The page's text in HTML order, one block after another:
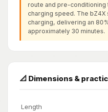
route and pre-
charging speed. The bZ4X
charging, delivering an
approximately 30 minutes.
📐 Dimensions &
Length